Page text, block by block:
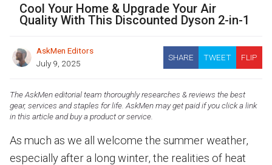
Cool Your Home & Upgrade Your Air
Quality With This Discounted Dyson 2-in-1
AskMen Editors
July 9, 2025
SHARE TWEET FLIP
The AskMen editorial team thoroughly researches & reviews the best
gear, services and staples for life. AskMen may get paid if you click a link
in this article and buy a product or service.
As much as we all welcome the summer weather,
especially after a long winter, the realities of heat